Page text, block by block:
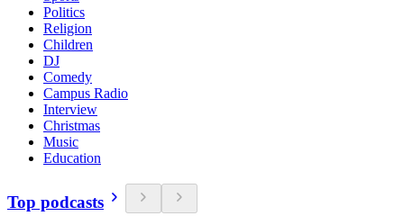
Politics
Religion
Children
DJ
Comedy
Campus Radio
Interview
Christmas
Music
Education
Top podcasts